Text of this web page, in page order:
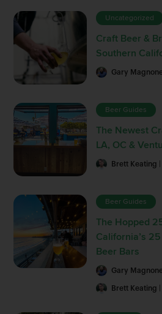
Uncategorized
Craft Beer &
Southern
Gary Magnone
Beer Guides
The Newest
LA, OC &
Brett Keating
Beer Guides
The Hopped
California’s
Beer Bars
Gary Magnone
Brett Keating